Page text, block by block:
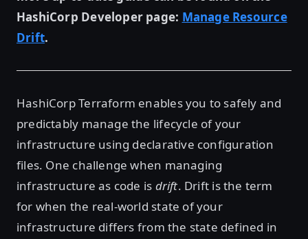
HashiCorp Developer page: Manage Resource
Drift.
HashiCorp Terraform enables you to safely and
predictably manage the lifecycle of your
infrastructure using declarative configuration
files. One challenge when managing
infrastructure as code is drift. Drift is the term
for when the real-world state of your
infrastructure differs from the state defined in